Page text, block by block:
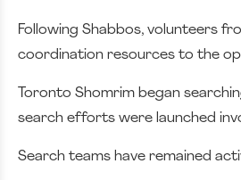
Following Shabbos, volunteers
coordination resources to the
Toronto Shomrim began
search efforts were launched
Search teams have remained